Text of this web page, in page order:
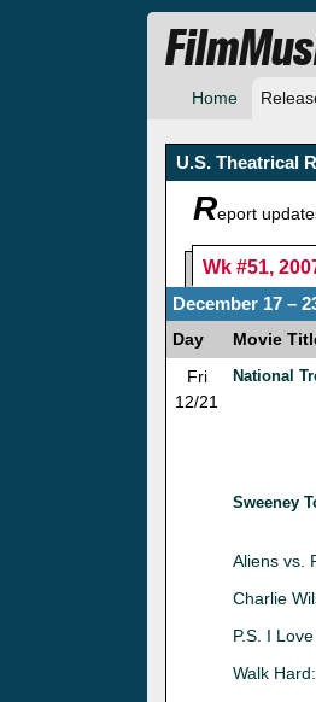
Home
U.S. Theatrical
Report
Wk #51,
December 17 –
Day Movie
Fri
12/21
National
Sweeney
Aliens vs.
Charlie
P.S. I
Walk